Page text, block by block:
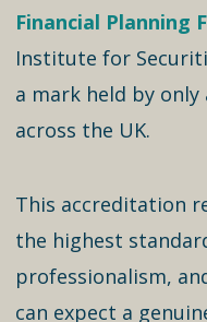
Financial Planning
Institute for
a mark held by
across the UK.
This accreditation
the highest
professionalism,
can expect a